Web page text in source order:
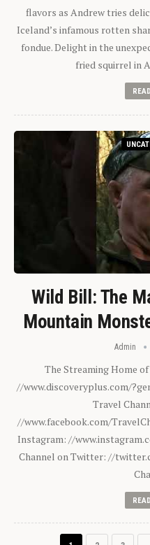
flavors as Andrew tries
Iceland’s infamous rotten
fondue. Delight in the
fried squirrel in
Wild Bill: The
Mountain
Admin
The Streaming Home
//www.discoveryplus.com/
Travel
//www.facebook.com/
Instagram: //
Channel on Twitter: //